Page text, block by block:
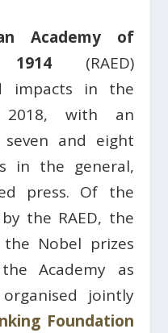
Academy of
1914 (RAED)
impacts in the
2018, with an
and eight
in the general,
press. Of the
the RAED, the
Nobel prizes
Academy as
jointly
Foundation